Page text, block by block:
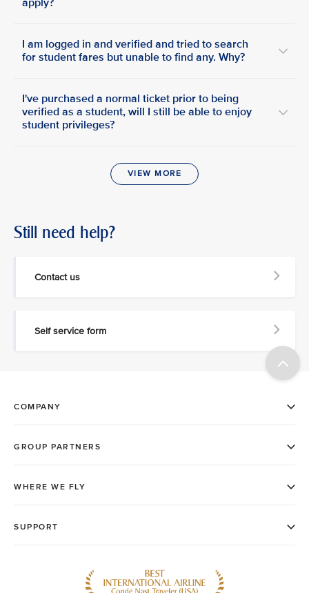
apply?
I am logged in and verified and tried to search
for student fares but unable to find any. Why?
I've purchased a normal ticket prior to being
verified as a student, will I still be able to enjoy
student privileges?
VIEW MORE
Still need help?
Contact us
Self service form